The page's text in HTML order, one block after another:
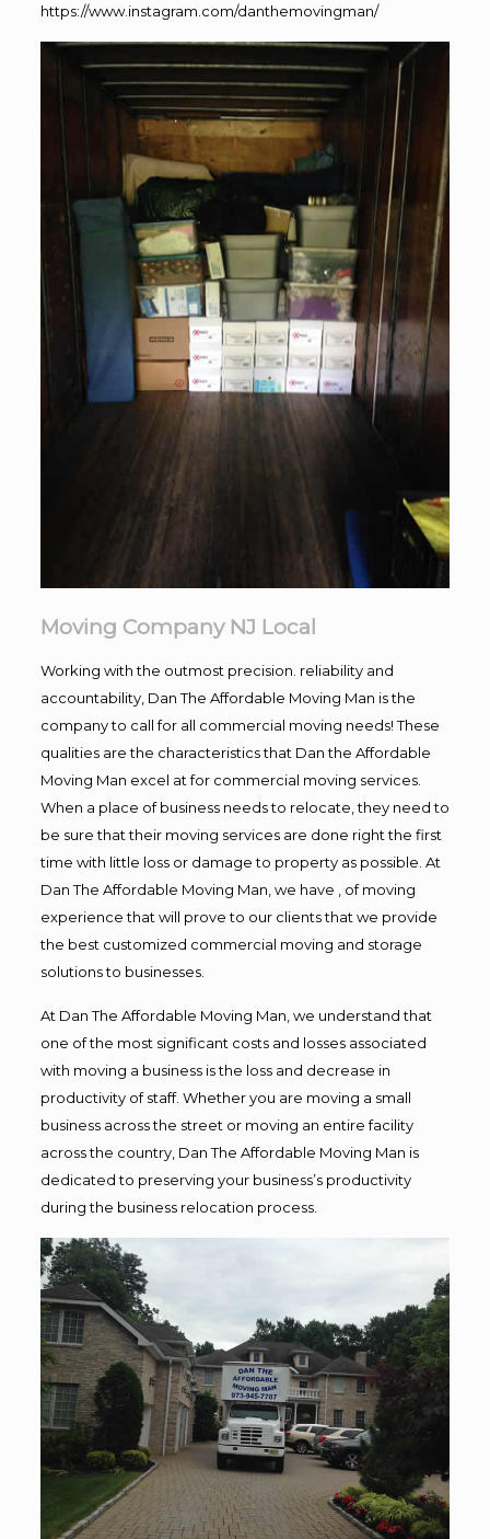
https://www.instagram.com/danthemovingman/
Moving Company NJ Local
Working with the outmost precision. reliability and
accountability, Dan The Affordable Moving Man is the
company to call for all commercial moving needs! These
qualities are the characteristics that Dan the Affordable
Moving Man excel at for commercial moving services.
When a place of business needs to relocate, they need to
be sure that their moving services are done right the first
time with little loss or damage to property as possible. At
Dan The Affordable Moving Man, we have , of moving
experience that will prove to our clients that we provide
the best customized commercial moving and storage
solutions to businesses.
At Dan The Affordable Moving Man, we understand that
one of the most significant costs and losses associated
with moving a business is the loss and decrease in
productivity of staff. Whether you are moving a small
business across the street or moving an entire facility
across the country, Dan The Affordable Moving Man is
dedicated to preserving your business’s productivity
during the business relocation process.